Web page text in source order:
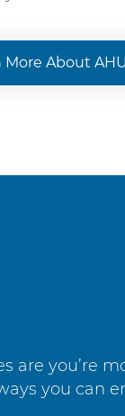
More About AHU
are you’re
you can